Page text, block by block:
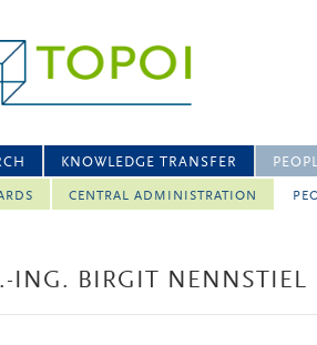
KNOWLEDGE TRANSFER
CENTRAL ADMINISTRATION
ING. BIRGIT NENNSTIEL